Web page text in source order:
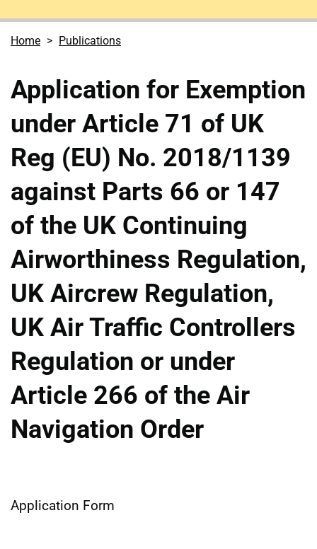
Home Publications
Application for Exemption
under Article 71 of UK
Reg (EU) No. 2018/1139
against Parts 66 or 147
of the UK Continuing
Airworthiness Regulation,
UK Aircrew Regulation,
UK Air Traffic Controllers
Regulation or under
Article 266 of the Air
Navigation Order
Application Form